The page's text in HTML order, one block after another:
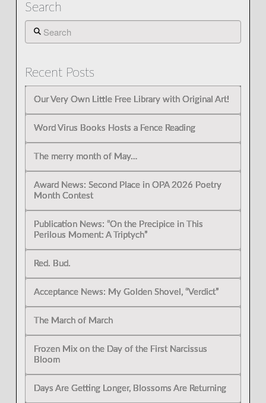
Search
Search
Recent Posts
Our Very Own Little Free Library with Original Art!
Word Virus Books Hosts a Fence Reading
The merry month of May…
Award News: Second Place in OPA 2026 Poetry
Month Contest
Publication News: “On the Precipice in This
Perilous Moment: A Triptych”
Red. Bud.
Acceptance News: My Golden Shovel, “Verdict”
The March of March
Frozen Mix on the Day of the First Narcissus
Bloom
Days Are Getting Longer, Blossoms Are Returning